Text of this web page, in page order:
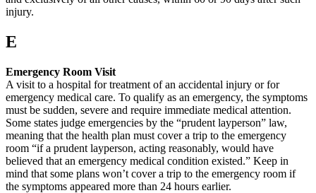
injury.
E
Emergency Room Visit
A visit to a hospital for treatment of an accidental injury or for
emergency medical care. To qualify as an emergency, the symptoms
must be sudden, severe and require immediate medical attention.
Some states judge emergencies by the “prudent layperson” law,
meaning that the health plan must cover a trip to the emergency
room “if a prudent layperson, acting reasonably, would have
believed that an emergency medical condition existed.” Keep in
mind that some plans won’t cover a trip to the emergency room if
the symptoms appeared more than 24 hours earlier.